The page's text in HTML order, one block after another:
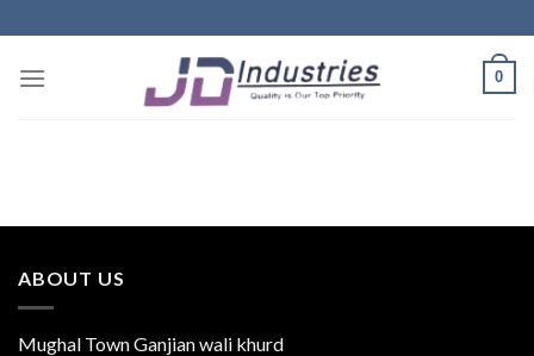
to
content
0
ABOUT US
Mughal Town Ganjian wali khurd